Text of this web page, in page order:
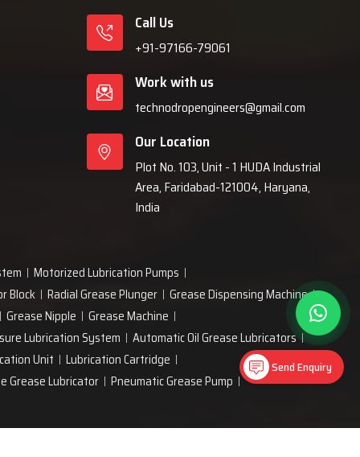
Call Us
+91-97166-79061
Work with us
technodropengineers@gmail.com
Our Location
Plot No. 103, Unit - 1 HUDA Industrial
Area, Faridabad-121004, Haryana,
India
Motorized Lubrication Pumps
Block Radial Grease Plunger
Grease Dispensing Machine
Grease Nipple
Grease Machine
Lubrication System
Automatic Oil Grease Lubricators
Unit
Lubrication Cartridge
Grease Lubricator
Pneumatic Grease Pump
Send Enquiry